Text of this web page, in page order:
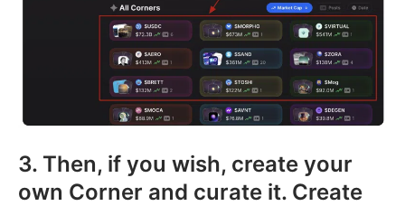
3. Then, if you wish, create your
own Corner and curate it. Create